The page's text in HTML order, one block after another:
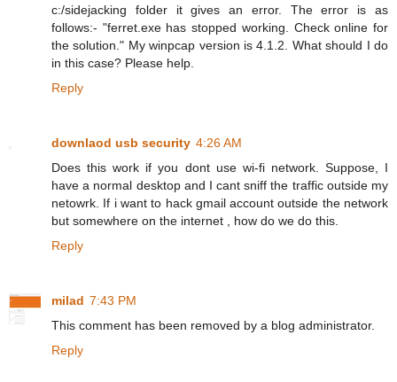
c:/sidejacking folder it gives an error. The error is as
follows:- "ferret.exe has stopped working. Check online for
the solution." My winpcap version is 4.1.2. What should I do
in this case? Please help.
Reply
downlaod usb security 4:26 AM
Does this work if you dont use wi-fi network. Suppose, I
have a normal desktop and I cant sniff the traffic outside my
netowrk. If i want to hack gmail account outside the network
but somewhere on the internet , how do we do this.
Reply
milad 7:43 PM
This comment has been removed by a blog administrator.
Reply